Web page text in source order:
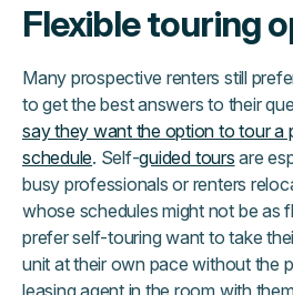
Flexible touring
Many prospective renters still
to get the best answers to their
say they want the option to tour a
schedule. Self-guided tours are
busy professionals or renters
whose schedules might not be as
prefer self-touring want to take
unit at their own pace without the
leasing agent in the room with